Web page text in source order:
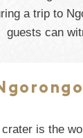
a trip to
guests can
is the